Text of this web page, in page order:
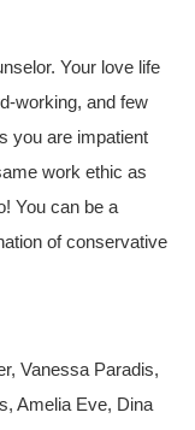
Your love life
working, and few
you are impatient
work ethic as
You can be a
of conservative
Vanessa Paradis,
Amelia Eve, Dina